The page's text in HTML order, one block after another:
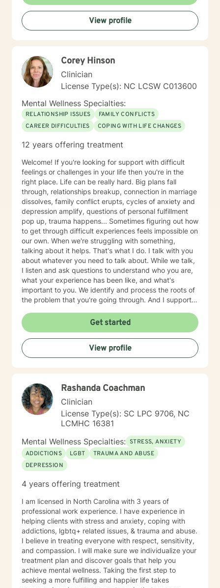
View profile
Corey Hinson
Clinician
License Type(s): NC LCSW C013600
Mental Wellness Specialties:
RELATIONSHIP ISSUES
FAMILY CONFLICTS
CAREER DIFFICULTIES
COPING WITH LIFE CHANGES
12 years offering treatment
Welcome! If you're looking for support with difficult
feelings or challenges in your life then you're in the
right place. Life can be really hard. Big plans fall
through, relationships breakup, connection in marriage
dissolves, family conflict erupts, cycles of anxiety and
depression amplify, questions of personal fulfillment
pop up, trauma happens... Sometimes figuring out how
to get through difficult experiences feels impossible on
our own. When we're struggling with something,
talking about it helps. That's what I do. I talk with you
about whatever you need to talk about. While we talk,
I listen and ask questions to understand who you are,
what your experience has been like, and what's
important to you. We identify and process the roots of
the problem that you're going through. And I support
in ways that are in alignment with your wellbeing. I
provide feedback about tools and skills for mental
health and self-growth as needed. I believe that
people are capable and that everyone deserves to feel
respected and heard. Our capabilities get foggy and
what to do next. Therapy with me usually takes 1-3
months for clients to feel relief and resolution from their
initial issues. I am a licensed clinical social worker in
North Carolina with 10 years of experience as a
counselor and mediator. I have education, training, and
experience in a variety of therapeutic approaches
including solution focused, narrative, cognitive
behavioral, mindfulness, and trauma informed
therapies. I tailor my approach according to each
therapist is to empower your strengths and support
presents. If you're ready, let’s get started!
Get started
View profile
Rashanda Coachman
Clinician
License Type(s): SC LPC 9706, NC
LCMHC 16381
Mental Wellness Specialties: STRESS, ANXIETY
ADDICTIONS
LGBT
TRAUMA AND ABUSE
DEPRESSION
4 years offering treatment
I am licensed in North Carolina with 3 years of
professional work experience. I have experience in
helping clients with stress and anxiety, coping with
addictions, lgbtq+ related issues, & trauma and abuse.
I believe in treating everyone with respect, sensitivity,
and compassion. I will make sure we individualize your
treatment plan and discover goals that help you
achieve mental wellness. Taking the first step to
seeking a more fulfilling and happier life takes